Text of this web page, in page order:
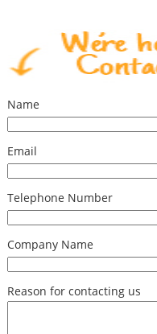
Name
Email
Telephone Number
Company Name
Reason for contacting us